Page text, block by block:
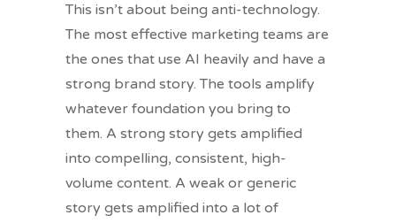
This isn’t about being anti-technology.
The most effective marketing teams are
the ones that use AI heavily and have a
strong brand story. The tools amplify
whatever foundation you bring to
them. A strong story gets amplified
into compelling, consistent, high-
volume content. A weak or generic
story gets amplified into a lot of